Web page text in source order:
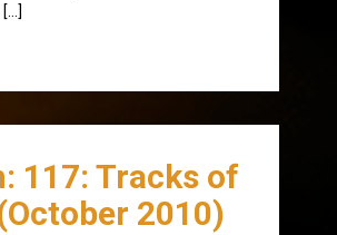
117: Tracks of
2010)